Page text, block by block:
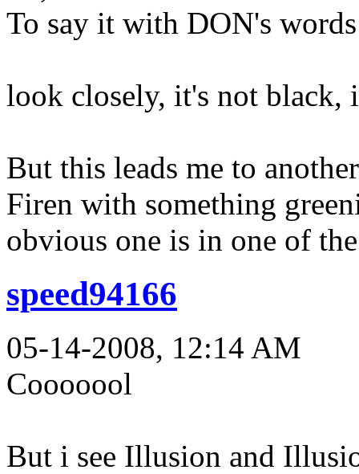
To say it with DON's
look closely, it's not black,
But this leads me to
Firen with something
obvious one is in one of
speed94166
05-14-2008, 12:14 AM
Cooooool
But i see Illusion and